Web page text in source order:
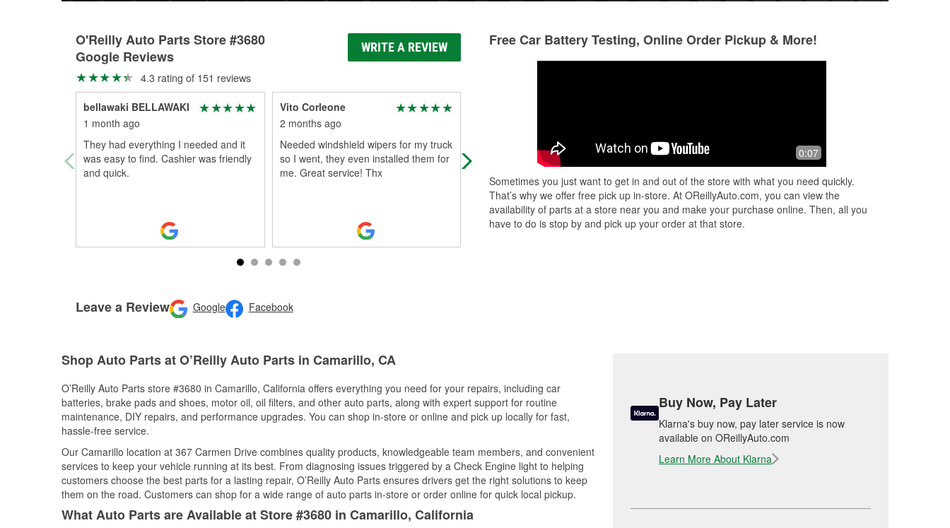
O'Reilly Auto Parts Store #3680
Google Reviews
WRITE A REVIEW
4.3 rating of 151 reviews
bellawaki BELLAWAKI
1 month ago
They had everything I needed and it
was easy to find. Cashier was friendly
and quick.
Vito Corleone
2 months ago
Needed windshield wipers for my truck
so I went, they even installed them for
me. Great service! Thx
Miguel helped me install my battery, I
had no tools to use. Just wanted to
you Miguel for helping me in my time ...
Read More
(Translated by Google) Very good
service (Original) Muy buena atención
Leave a Review Google Facebook
Free Car Battery Testing, Online Order Pickup & More!
0:07
Sometimes you just want to get in and out of the store with what you need quickly.
That’s why we offer free pick up in-store. At OReillyAuto.com, you can view the
availability of parts at a store near you and make your purchase online. Then, all you
have to do is stop by and pick up your order at that store.
Shop Auto Parts at O’Reilly Auto Parts in Camarillo, CA
O’Reilly Auto Parts store #3680 in Camarillo, California offers everything you need for your repairs, including car
batteries, brake pads and shoes, motor oil, oil filters, and other auto parts, along with expert support for routine
maintenance, DIY repairs, and performance upgrades. You can shop in-store or online and pick up locally for fast,
hassle-free service.
Our Camarillo location at 367 Carmen Drive combines quality products, knowledgeable team members, and convenient
services to keep your vehicle running at its best. From diagnosing issues triggered by a Check Engine light to helping
customers choose the best parts for a lasting repair, O’Reilly Auto Parts ensures drivers get the right solutions to keep
them on the road. Customers can shop for a wide range of auto parts in-store or order online for quick local pickup.
What Auto Parts are Available at Store #3680 in Camarillo, California
Buy Now, Pay Later
Klarna's buy now, pay later service is now
available on OReillyAuto.com
Learn More About Klarna